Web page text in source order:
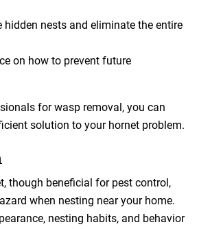
hidden nests and eliminate the entire
on how to prevent future
for wasp removal, you can
solution to your hornet problem.
though beneficial for pest control,
when nesting near your home.
nesting habits, and behavior